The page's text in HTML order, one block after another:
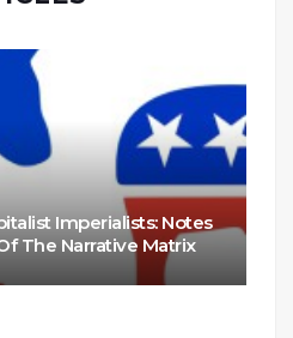
Imperialists: Notes
The Narrative Matrix